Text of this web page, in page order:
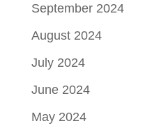
September 2024
August 2024
July 2024
June 2024
May 2024